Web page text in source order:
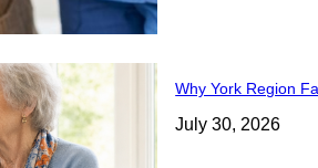
Why York Region
July 30, 2026